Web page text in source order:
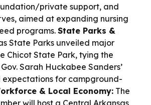
private support, and
aimed at expanding nursing
programs. State Parks &
State Parks unveiled major
Chicot State Park, tying the
Sarah Huckabee Sanders’
expectations for campground-
& Local Economy: The
will host a Central Arkansas